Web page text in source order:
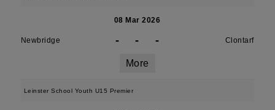
08 Mar 2026
Newbridge - - - Clontarf
More
Leinster School Youth U15 Premier